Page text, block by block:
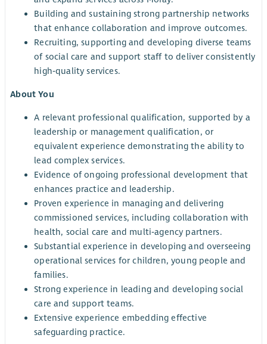
Building and sustaining strong partnership networks
that enhance collaboration and improve outcomes.
Recruiting, supporting and developing diverse teams
of social care and support staff to deliver consistently
high‑quality services.
About You
A relevant professional qualification, supported by a
leadership or management qualification, or
equivalent experience demonstrating the ability to
lead complex services.
Evidence of ongoing professional development that
enhances practice and leadership.
Proven experience in managing and delivering
commissioned services, including collaboration with
health, social care and multi‑agency partners.
Substantial experience in developing and overseeing
operational services for children, young people and
families.
Strong experience in leading and developing social
care and support teams.
Extensive experience embedding effective
safeguarding practice.